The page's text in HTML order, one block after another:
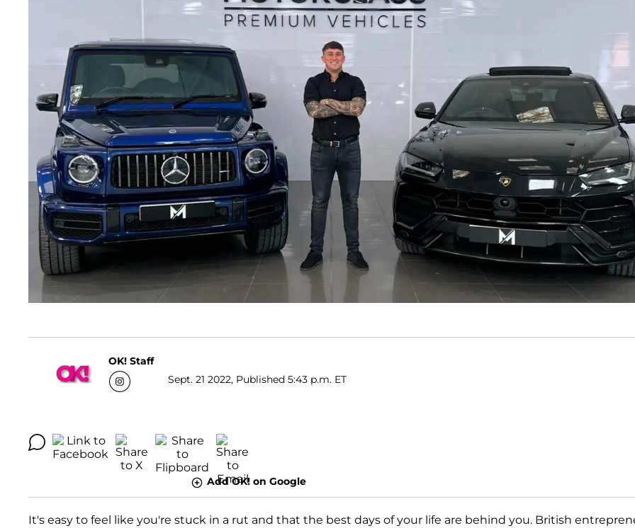
OK! Staff
Sept. 21 2022, Published 5:43 p.m. ET
Add OK! on Google
It's easy to feel like you're stuck in a rut and that the best days of your life are behind you. British